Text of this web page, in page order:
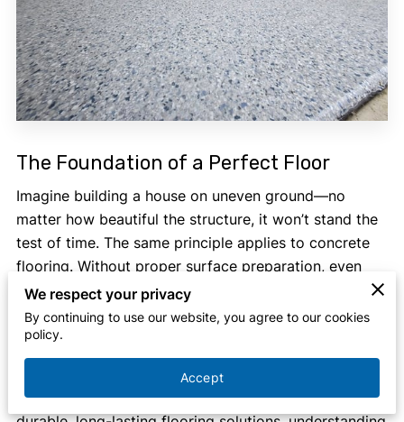
The Foundation of a Perfect Floor
Imagine building a house on uneven ground—no
matter how beautiful the structure, it won’t stand the
test of time. The same principle applies to concrete
flooring. Without proper surface preparation, even
the highest-quality coatings will fail to adhere,
leading to cracks, peeling, and premature wear. That’s
where
Michigancomes in.
If you're in Southwest Michigan and looking for
We respect your privacy
By continuing to use our website, you agree to our cookies
policy.
Accept